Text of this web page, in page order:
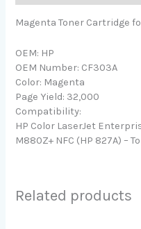
Magenta Toner Cartridge
OEM: HP
OEM Number: CF303A
Color: Magenta
Page Yield: 32,000
Compatibility:
HP Color LaserJet
M880Z+ NFC (HP 827A) –
Related products